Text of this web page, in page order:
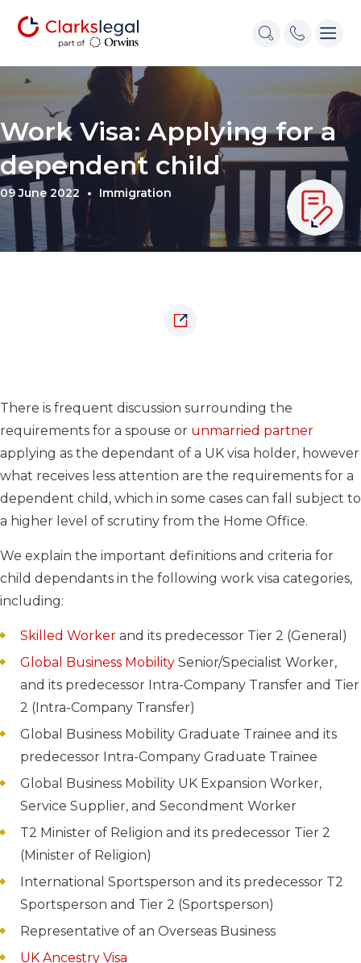
Work Visa: Applying for a
dependent child
09 June 2022 Immigration
There is frequent discussion surrounding the
requirements for a spouse or unmarried partner
applying as the dependant of a UK visa holder, however
what receives less attention are the requirements for a
dependent child, which in some cases can fall subject to
a higher level of scrutiny from the Home Office.
We explain the important definitions and criteria for
child dependants in the following work visa categories,
including:
Skilled Worker and its predecessor Tier 2 (General)
Global Business Mobility Senior/Specialist Worker,
and its predecessor Intra-Company Transfer and Tier
2 (Intra-Company Transfer)
Global Business Mobility Graduate Trainee and its
predecessor Intra-Company Graduate Trainee
Global Business Mobility UK Expansion Worker,
Service Supplier, and Secondment Worker
T2 Minister of Religion and its predecessor Tier 2
(Minister of Religion)
International Sportsperson and its predecessor T2
Sportsperson and Tier 2 (Sportsperson)
Representative of an Overseas Business
UK Ancestry Visa